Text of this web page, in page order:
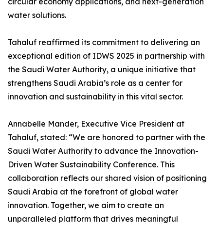
water solutions.
Tahaluf reaffirmed its commitment to delivering an
exceptional edition of IDWS 2025 in partnership with
the Saudi Water Authority, a unique initiative that
strengthens Saudi Arabia’s role as a center for
innovation and sustainability in this vital sector.
Annabelle Mander, Executive Vice President at
Tahaluf, stated: “We are honored to partner with the
Saudi Water Authority to advance the Innovation-
Driven Water Sustainability Conference. This
collaboration reflects our shared vision of positioning
Saudi Arabia at the forefront of global water
innovation. Together, we aim to create an
unparalleled platform that drives meaningful